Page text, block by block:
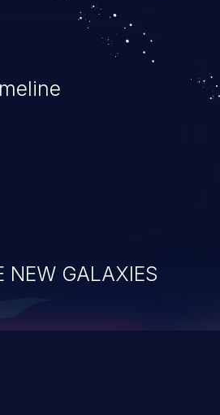
NEW GALAXIES